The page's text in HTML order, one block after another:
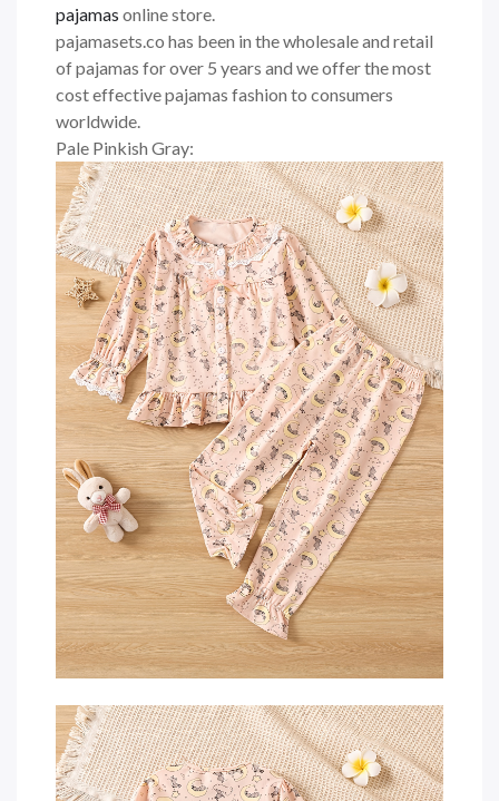
pajamas online store.
pajamasets.co has been in the wholesale and retail
of pajamas for over 5 years and we offer the most
cost effective pajamas fashion to consumers
worldwide.
Pale Pinkish Gray: